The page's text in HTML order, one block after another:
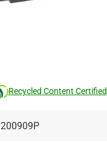
Recycled Content Certified
200909P